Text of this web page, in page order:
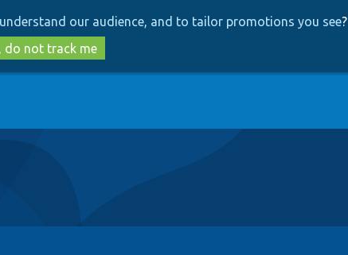
to
main
content
to
search
understand our audience, and to tailor promotions you see?
do not track me